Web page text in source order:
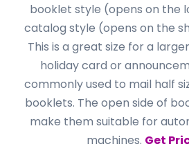
booklet style (opens on the
catalog style (opens on the
This is a great size for a
holiday card or
commonly used to mail half
booklets. The open side of
make them suitable for
machines. Get